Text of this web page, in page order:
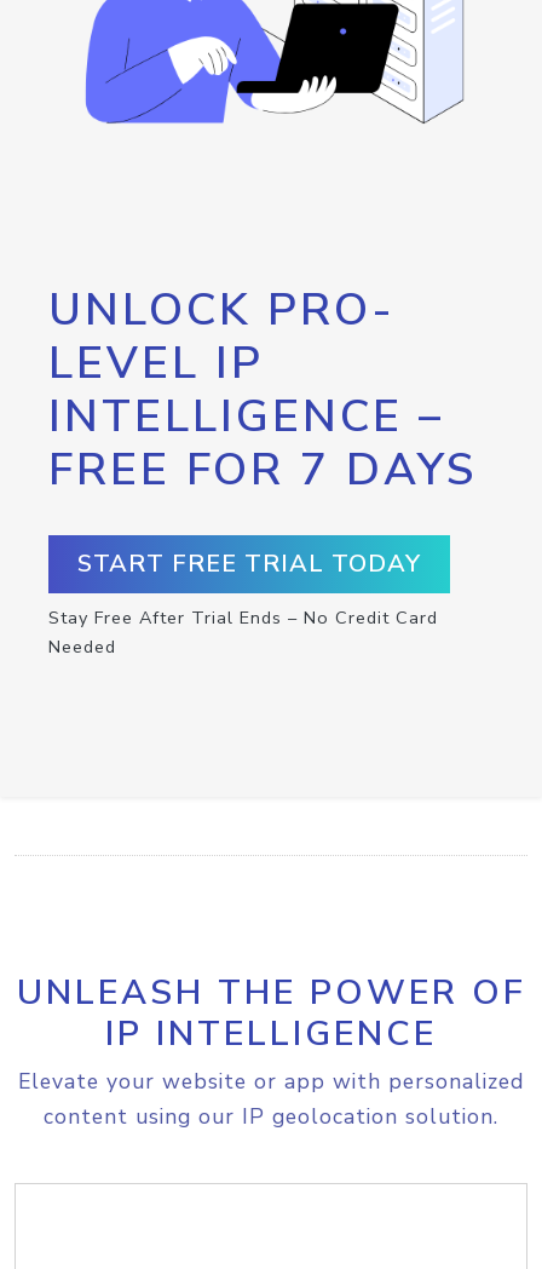
UNLOCK PRO-
LEVEL IP
INTELLIGENCE –
FREE FOR 7 DAYS
START FREE TRIAL TODAY
Stay Free After Trial Ends – No Credit Card
Needed
UNLEASH THE POWER OF
IP INTELLIGENCE
Elevate your website or app with personalized
content using our IP geolocation solution.